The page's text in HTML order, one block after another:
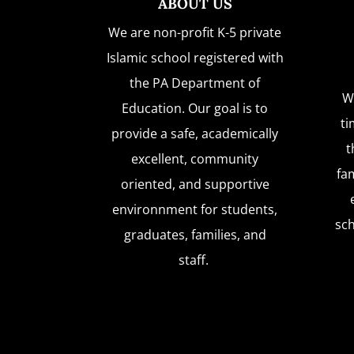
We are non-profit K-5 private
Islamic school registered with
the PA Department of
Education. Our goal is to
provide a safe, academically
excellent, community
oriented, and supportive
environnment for students,
graduates, families, and
staff.